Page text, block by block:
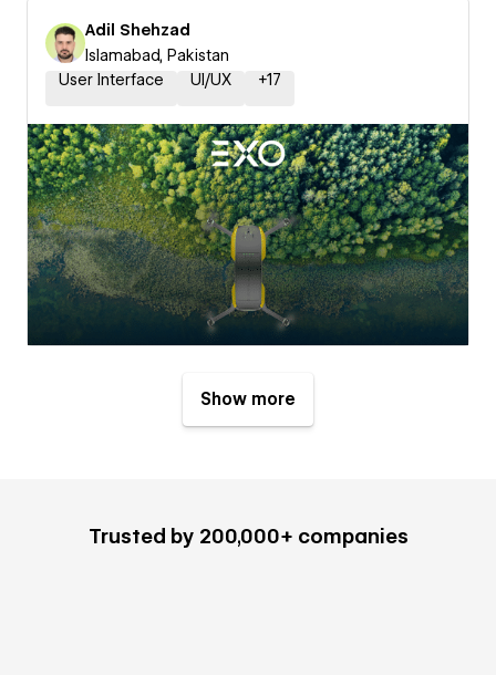
Adil Shehzad
Islamabad, Pakistan
User Interface
UI/UX +17
Show more
Trusted by 200,000+ companies